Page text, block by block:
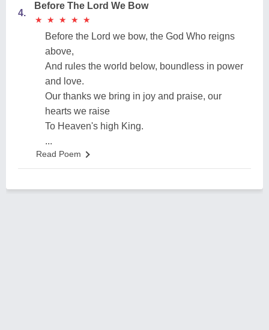
4.
Before The Lord We Bow
★
★ ★
★ ★
★ ★
★ ★
★
Before the Lord we bow, the God Who reigns
above,
And rules the world below, boundless in power
and love.
Our thanks we bring in joy and praise, our
hearts we raise
To Heaven's high King.
...
Read Poem